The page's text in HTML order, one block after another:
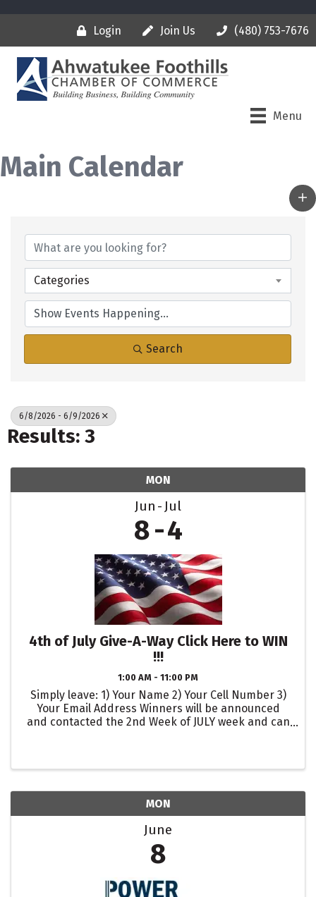
Login Join Us (480) 753-7676
Menu
Main Calendar
Categories
Search
6/8/2026 - 6/9/2026
Results: 3
MON
Jun Jul
8 4
4th of July Give-A-Way Click Here to WIN
!!!
1:00 AM - 11:00 PM
Simply leave: 1) Your Name 2) Your Cell Number 3)
Your Email Address Winners will be announced
and contacted the 2nd Week of JULY week and can
MON
June
8